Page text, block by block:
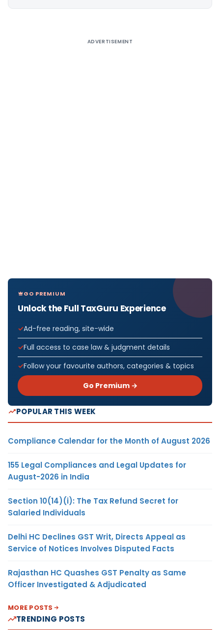
ADVERTISEMENT
GO PREMIUM
Unlock the Full TaxGuru Experience
Ad-free reading, site-wide
Full access to case law & judgment details
Follow your favourite authors, categories & topics
Go Premium →
POPULAR THIS WEEK
Compliance Calendar for the Month of August 2026
155 Legal Compliances and Legal Updates for
August-2026 in India
Section 10(14)(i): The Tax Refund Secret for
Salaried Individuals
Delhi HC Declines GST Writ, Directs Appeal as
Service of Notices Involves Disputed Facts
Rajasthan HC Quashes GST Penalty as Same
Officer Investigated & Adjudicated
MORE POSTS
TRENDING POSTS